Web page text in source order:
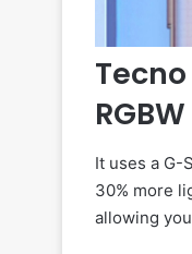
It uses a G-
30% more
allowing